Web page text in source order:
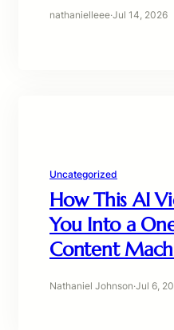
nathanielleee·Jul 14, 2026
Uncategorized
How This AI
You Into a
Content
Nathaniel Johnson·Jul 6,